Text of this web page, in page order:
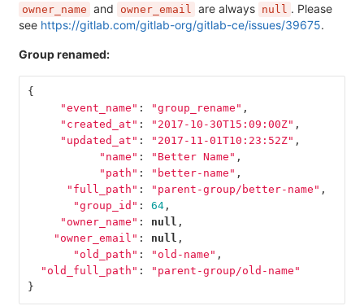
owner_name and owner_email are always null . Please
see https://gitlab.com/gitlab-org/gitlab-ce/issues/39675.
Group renamed:
{
"event_name" : "group_rename" ,
"created_at" : "2017-10-30T15:09:00Z" ,
"updated_at" : "2017-11-01T10:23:52Z" ,
"name" : "Better Name" ,
"path" : "better-name" ,
"full_path" : "parent-group/better-name" ,
"group_id" : 64,
"owner_name" : null ,
"owner_email" : null ,
"old_path" : "old-name" ,
"old_full_path" :
"parent-group/old-name"
}